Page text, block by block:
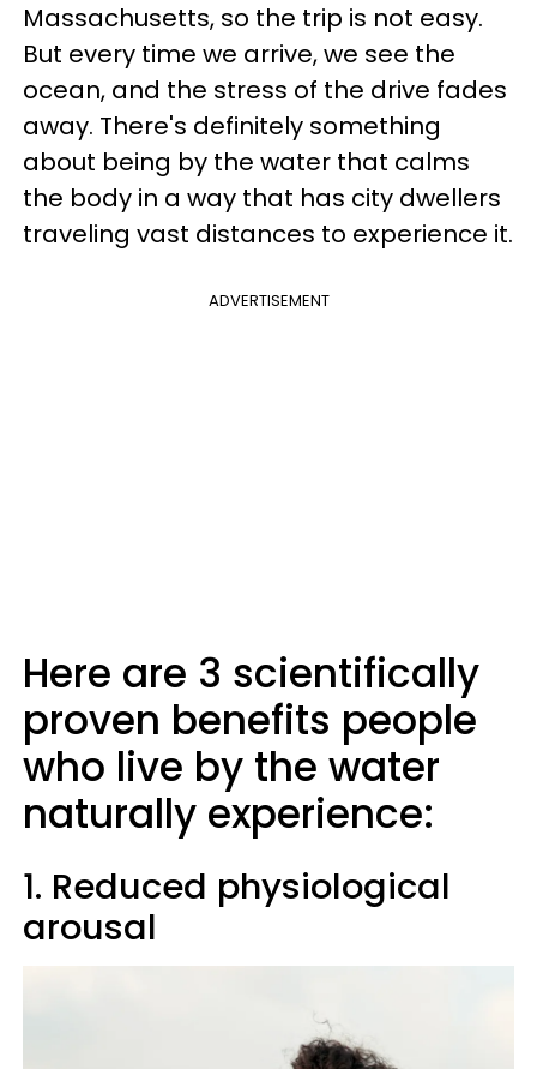
Massachusetts, so the trip is not easy.
But every time we arrive, we see the
ocean, and the stress of the drive fades
away. There's definitely something
about being by the water that calms
the body in a way that has city dwellers
traveling vast distances to experience it.
ADVERTISEMENT
Here are 3 scientifically
proven benefits people
who live by the water
naturally experience:
1. Reduced physiological
arousal